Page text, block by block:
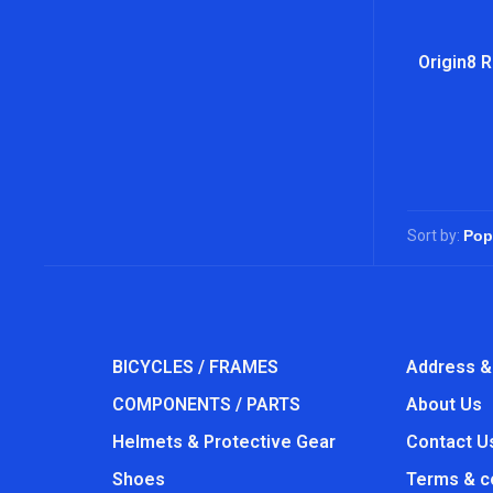
Origin8
Sort by:
BICYCLES / FRAMES
COMPONENTS / PARTS
Helmets & Protective Gear
Shoes
Address
About Us
Contact
Terms &